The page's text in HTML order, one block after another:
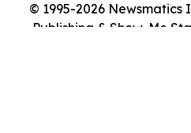
© 1995-2026 Newsmatics
Publishing & Show-Me